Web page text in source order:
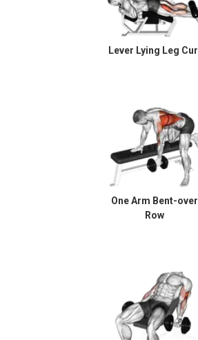
Lever Lying Leg Curl
One Arm Bent-over
Row